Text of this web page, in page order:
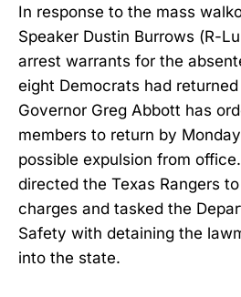
In response to the mass
Speaker Dustin Burrows (R-
arrest warrants for the
eight Democrats had
Governor Greg Abbott has
members to return by
possible expulsion from
directed the Texas Rangers
charges and tasked the
Safety with detaining the
into the state.